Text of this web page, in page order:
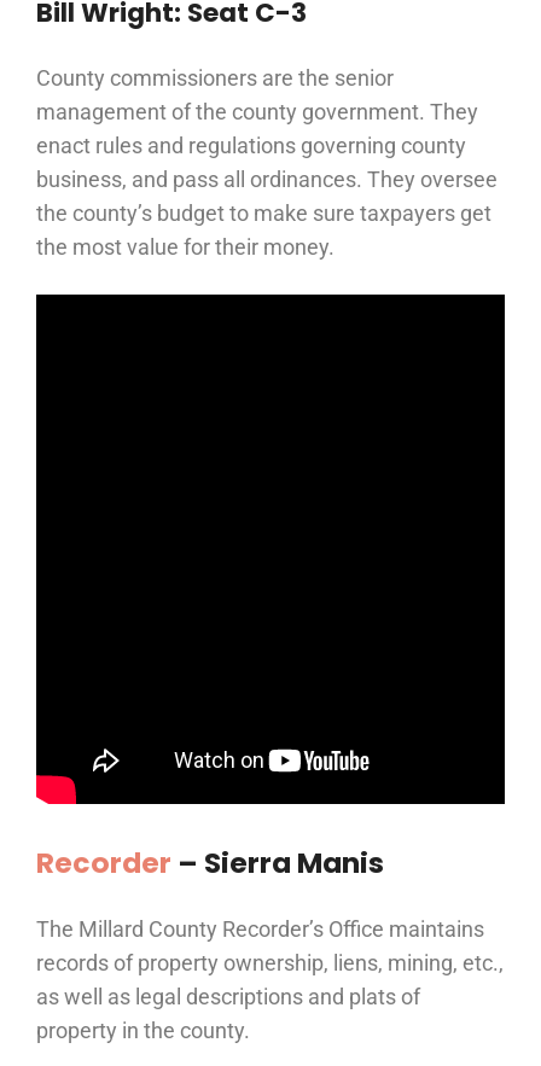
Bill Wright: Seat C-3
County commissioners are the senior
management of the county government. They
enact rules and regulations governing county
business, and pass all ordinances. They oversee
the county’s budget to make sure taxpayers get
the most value for their money.
Recorder – Sierra Manis
The Millard County Recorder’s Office maintains
records of property ownership, liens, mining, etc.,
as well as legal descriptions and plats of
property in the county.